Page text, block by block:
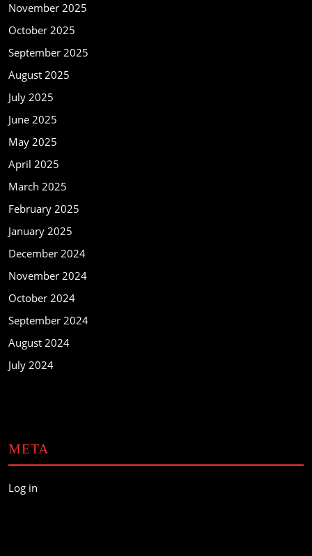
November 2025
October 2025
September 2025
August 2025
July 2025
June 2025
May 2025
April 2025
March 2025
February 2025
January 2025
December 2024
November 2024
October 2024
September 2024
August 2024
July 2024
META
Log in